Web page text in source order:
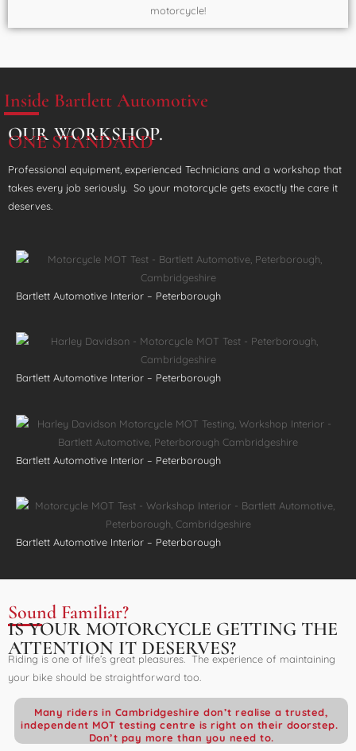
motorcycle!
Inside Bartlett Automotive
OUR WORKSHOP.
ONE STANDARD
Professional equipment, experienced Technicians and a workshop that
takes every job seriously. So your motorcycle gets exactly the care it
deserves.
Bartlett Automotive Interior – Peterborough
Bartlett Automotive Interior – Peterborough
Bartlett Automotive Interior – Peterborough
Bartlett Automotive Interior – Peterborough
Sound Familiar?
IS YOUR MOTORCYCLE GETTING THE
ATTENTION IT DESERVES?
Riding is one of life’s great pleasures. The experience of maintaining
your bike should be straightforward too.
Many riders in Cambridgeshire don’t realise a trusted,
independent MOT testing centre is right on their doorstep.
Don’t pay more than you need to.